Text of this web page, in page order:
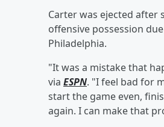
Carter was ejected after
offensive possession
Philadelphia.
"It was a mistake that
via ESPN. "I feel bad for
start the game even,
again. I can make that